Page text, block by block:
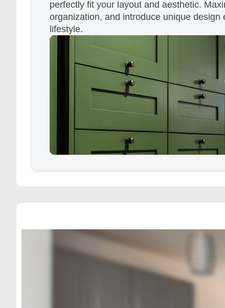
perfectly fit your layout and aesthetic.
organization, and introduce unique design
lifestyle.